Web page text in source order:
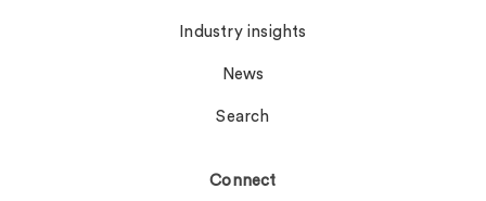
Industry insights
News
Search
Connect